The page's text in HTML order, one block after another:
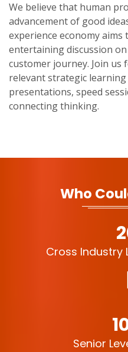
We believe that human
advancement of good
experience economy
entertaining discussion
customer journey. Join us
relevant strategic
presentations, speed
connecting thinking.
Who
Cross Industry
Senior